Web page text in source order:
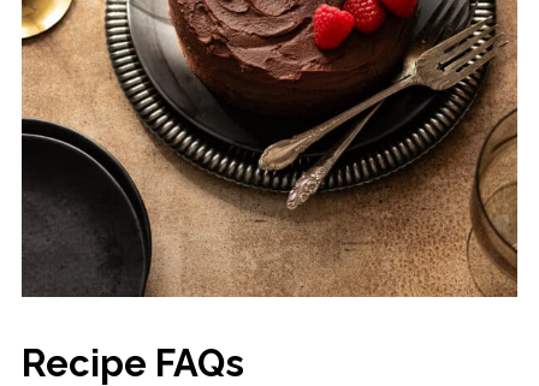
Recipe FAQs